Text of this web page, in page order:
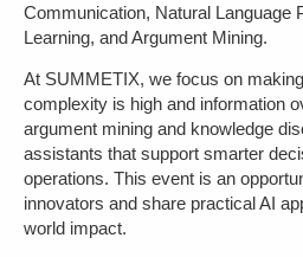
Communication, Natural Language
Learning, and Argument Mining.
At SUMMETIX, we focus on
complexity is high and information
argument mining and knowledge
assistants that support smarter
operations. This event is an
innovators and share practical AI
world impact.